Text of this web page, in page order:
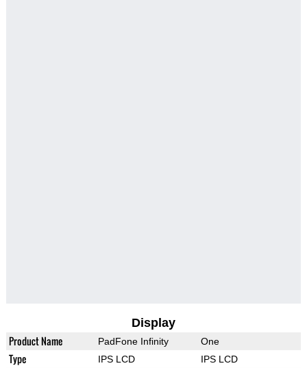
Display
Product Name PadFone Infinity One
Type IPS LCD IPS LCD